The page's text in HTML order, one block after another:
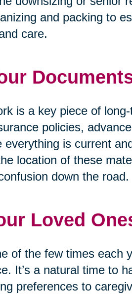
and packing to
care.
is a key piece of
policies,
everything is current
location of these
down the road.
Loved
of the few times each
It’s a natural time to
preferences to